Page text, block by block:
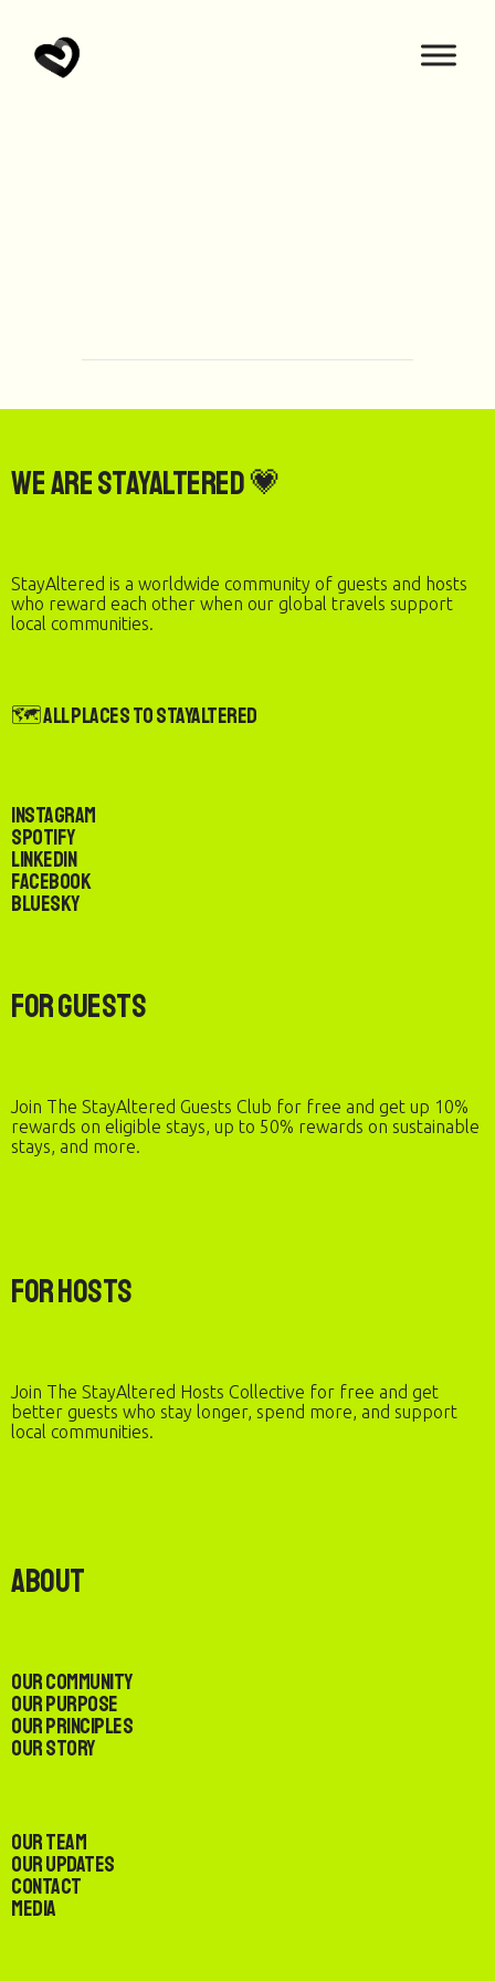
We are StayAltered 💗
StayAltered is a worldwide community of guests and hosts
who reward each other when our global travels support
local communities.
🗺️ All Places to StayAltered
Instagram
Spotify
LinkedIn
Facebook
Bluesky
For Guests
Join The StayAltered Guests Club for free and get up 10%
rewards on eligible stays, up to 50% rewards on sustainable
stays, and more.
For Hosts
Join The StayAltered Hosts Collective for free and get
better guests who stay longer, spend more, and support
local communities.
About
Our Community
Our Purpose
Our Principles
Our Story
Our Team
Our Updates
Contact
Media